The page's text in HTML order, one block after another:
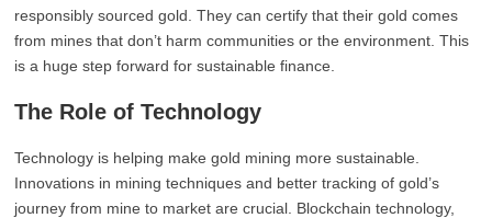
responsibly sourced gold. They can certify that their gold comes
from mines that don’t harm communities or the environment. This
is a huge step forward for sustainable finance.
The Role of Technology
Technology is helping make gold mining more sustainable.
Innovations in mining techniques and better tracking of gold’s
journey from mine to market are crucial. Blockchain technology,